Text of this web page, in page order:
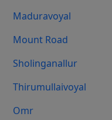
Maduravoyal
Mount Road
Sholinganallur
Thirumullaivoyal
Omr